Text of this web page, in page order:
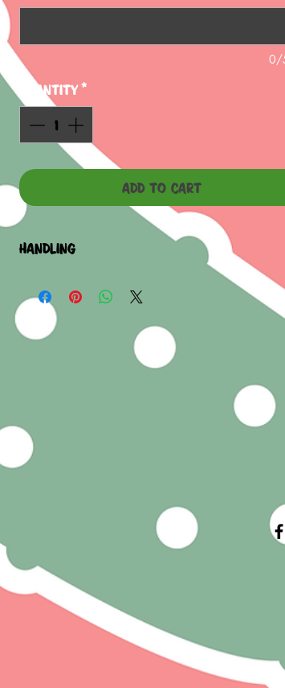
0/
Quantity*
ADD TO CART
HANDLING
PLEASE CONTACT US IMMEDIATELY IF JAR IS
COMPROMISED. IE: BROKEN GLASS, BULGED LID.